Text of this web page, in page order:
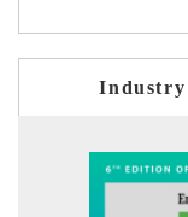
Industry